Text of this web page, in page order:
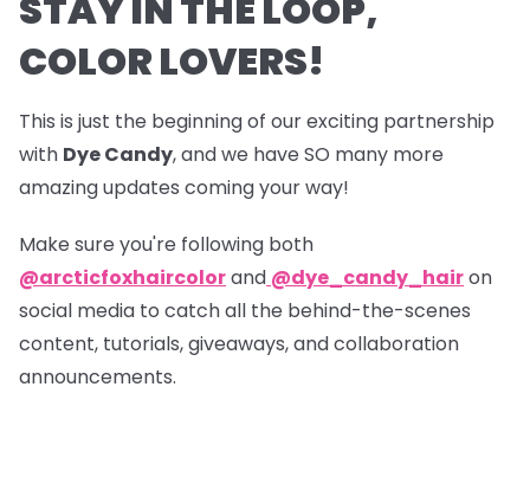
COLOR LOVERS!
This is just the beginning of our exciting partnership
with Dye Candy, and we have SO many more
amazing updates coming your way!
Make sure you're following both
@arcticfoxhaircolorand @dye_candy_hairon
social media to catch all the behind-the-scenes
content, tutorials, giveaways, and collaboration
announcements.